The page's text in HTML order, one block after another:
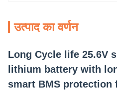
उत्पाद का वर्णन
Long Cycle life 25.6V
lithium battery with
smart BMS protection